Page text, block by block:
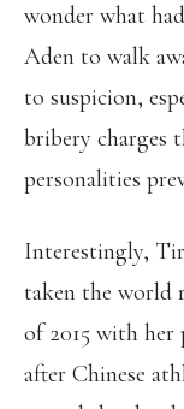
wonder what
Aden to walk
to suspicion,
bribery charges
personalities
Interestingly,
taken the world
of 2015 with her
after Chinese